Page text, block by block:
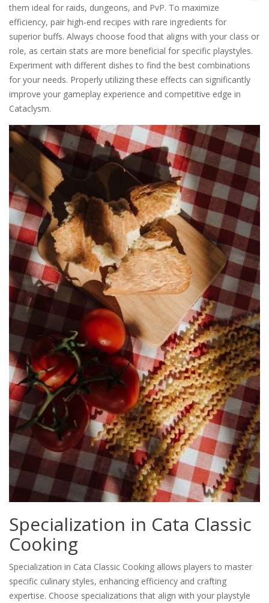
them ideal for raids, dungeons, and PvP. To maximize
efficiency, pair high-end recipes with rare ingredients for
superior buffs. Always choose food that aligns with your class or
role, as certain stats are more beneficial for specific playstyles.
Experiment with different dishes to find the best combinations
for your needs. Properly utilizing these effects can significantly
improve your gameplay experience and competitive edge in
Cataclysm.
Specialization in Cata Classic
Cooking
Specialization in Cata Classic Cooking allows players to master
specific culinary styles, enhancing efficiency and crafting
expertise. Choose specializations that align with your playstyle